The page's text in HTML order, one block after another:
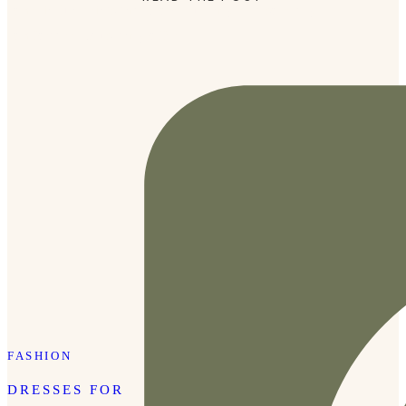
FASHION
DRESSES FOR